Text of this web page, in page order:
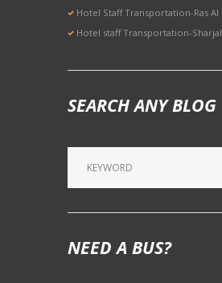
Hotel Staff Transportation-Ras Al
Hotel staff Transportation-
SEARCH ANY BLOG
NEED A BUS?